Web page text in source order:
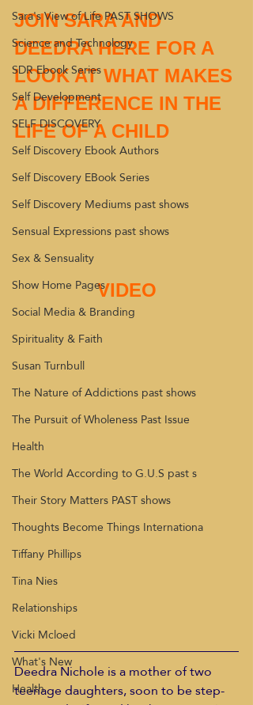
Sara's View of Life PAST SHOWS
Science and Technology
SDR Ebook Series
Self Development
SELF DISCOVERY
Self Discovery Ebook Authors
Self Discovery EBook Series
Self Discovery Mediums past shows
Sensual Expressions past shows
Sex & Sensuality
Show Home Pages
Social Media & Branding
Spirituality & Faith
Susan Turnbull
The Nature of Addictions past shows
The Pursuit of Wholeness Past Issue
Health
The World According to G.U.S past s
Their Story Matters PAST shows
Thoughts Become Things Internationa
Tiffany Phillips
Tina Nies
Relationships
Vicki Mcloed
What's New
Health
JOIN SARA AND
DEEDRA HERE FOR A
LOOK AT WHAT MAKES
A DIFFERENCE IN THE
LIFE OF A CHILD
VIDEO
Deedra Nichole is a mother of two
teenage daughters, soon to be step-